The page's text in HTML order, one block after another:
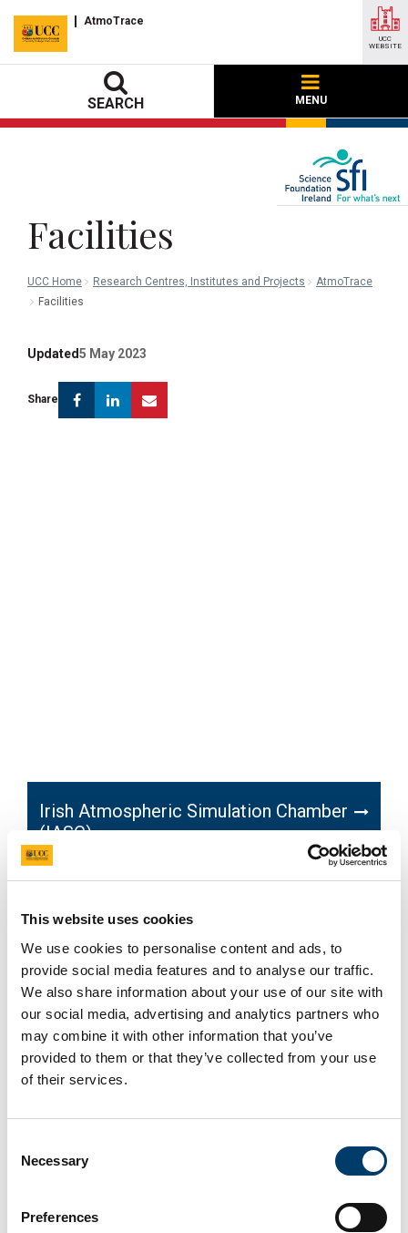
This website uses cookies
We use cookies to personalise content and ads, to
provide social media features and to analyse our traffic.
We also share information about your use of our site with
our social media, advertising and analytics partners who
may combine it with other information that you’ve
provided to them or that they’ve collected from your use
of their services.
Selection
Necessary
Preferences
AtmoTrace
SEARCH MENU
UCC
WEBSITE
Facilities
UCC Home Research Centres, Institutes and Projects
AtmoTrace
Facilities
Updated5 May 2023
Share FacebookLinkedin
Irish Atmospheric Simulation Chamber
(IASC)
Atmospheric Monitoring station